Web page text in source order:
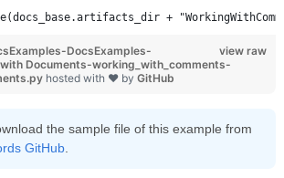
+
view raw
DocsExamples-
Documents-working_with_comments-
hosted with ❤ by GitHub
the sample file of this example from
GitHub.